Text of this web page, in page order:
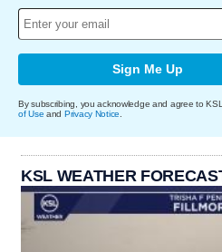
Sign Me Up
By subscribing, you acknowledge and agree to
of Use and Privacy Notice
KSL WEATHER